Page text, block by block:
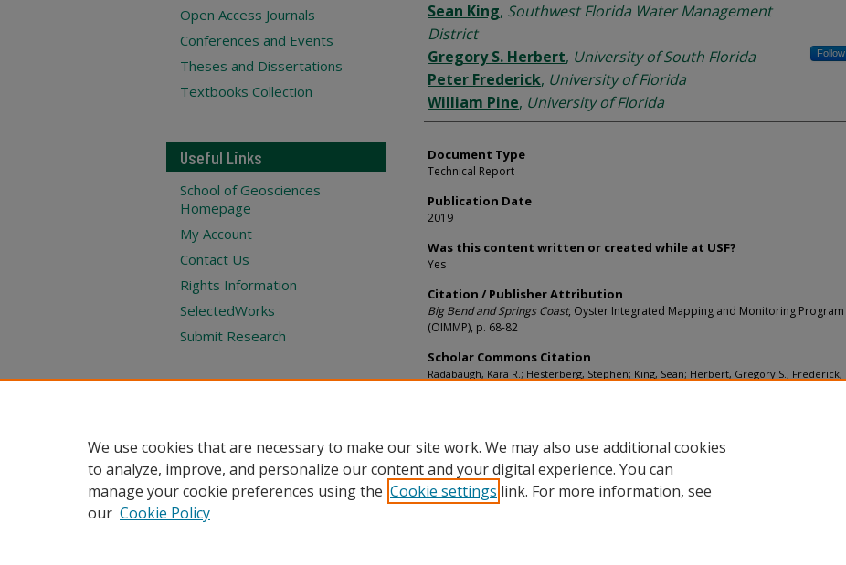
Sean King, Southwest Florida Water Management
District
Gregory S. Herbert, University of South Florida Follow
Peter Frederick, University of Florida
William Pine, University of Florida
Document Type
Technical Report
Publication Date
2019
Was this content written or created while at USF?
Yes
Citation / Publisher Attribution
Big Bend and Springs Coast, Oyster Integrated Mapping and Monitoring Program
(OIMMP), p. 68-82
Scholar Commons Citation
Radabaugh, Kara R.; Hesterberg, Stephen; King, Sean; Herbert, Gregory S.; Frederick,
Open Access Journals
Conferences and Events
Theses and Dissertations
Textbooks Collection
Useful Links
School of Geosciences
Homepage
My Account
Contact Us
Rights Information
SelectedWorks
Submit Research
We use cookies that are necessary to make our site work. We may also use additional cookies
to analyze, improve, and personalize our content and your digital experience. You can
manage your cookie preferences using the Cookie settings link. For more information, see
our Cookie Policy